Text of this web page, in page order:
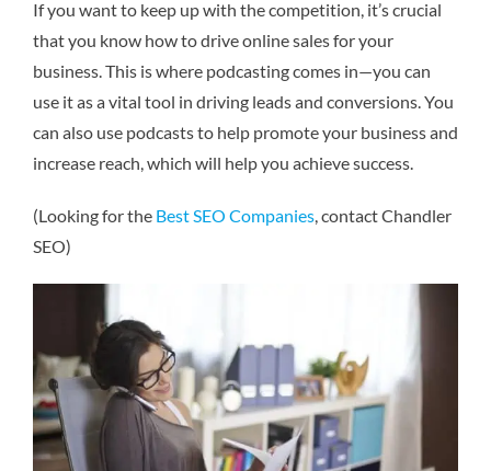
If you want to keep up with the competition, it’s crucial
that you know how to drive online sales for your
business. This is where podcasting comes in—you can
use it as a vital tool in driving leads and conversions. You
can also use podcasts to help promote your business and
increase reach, which will help you achieve success.
(Looking for the Best SEO Companies , contact Chandler
SEO)